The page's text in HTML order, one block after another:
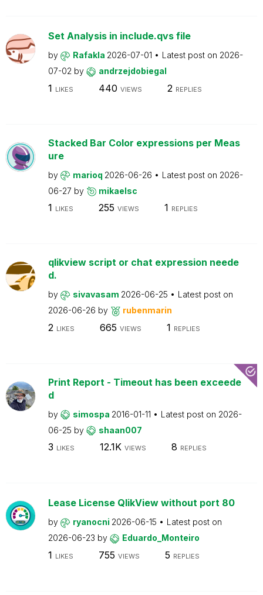
Set Analysis in include.qvs file
by Rafakla 2026-07-01 Latest post on 2026-
07-02 by andrzejdobiegal
1 LIKES 440 VIEWS 2 REPLIES
Stacked Bar Color expressions per Meas
ure
by marioq 2026-06-26 Latest post on 2026-
06-27 by mikaelsc
1 LIKES 255 VIEWS 1 REPLIES
qlikview script or chat expression neede
d.
by sivavasam 2026-06-25
Latest post on
2026-06-26 by rubenmarin
2 LIKES 665 VIEWS 1 REPLIES
Print Report - Timeout has been exceede
d
by simospa 2016-01-11 Latest post on 2026-
06-25 by shaan007
3 LIKES 12.1K VIEWS 8 REPLIES
Lease License QlikView without port 80
by ryanocni 2026-06-15
Latest post on
2026-06-23 by Eduardo_Monteiro
1 LIKES 755 VIEWS 5 REPLIES